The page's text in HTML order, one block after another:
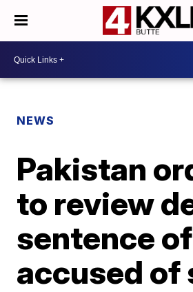
NEWS
Pakistan
to review
sentence
accused of